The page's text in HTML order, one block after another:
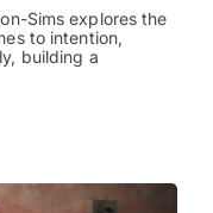
Sims explores the
to intention,
building a